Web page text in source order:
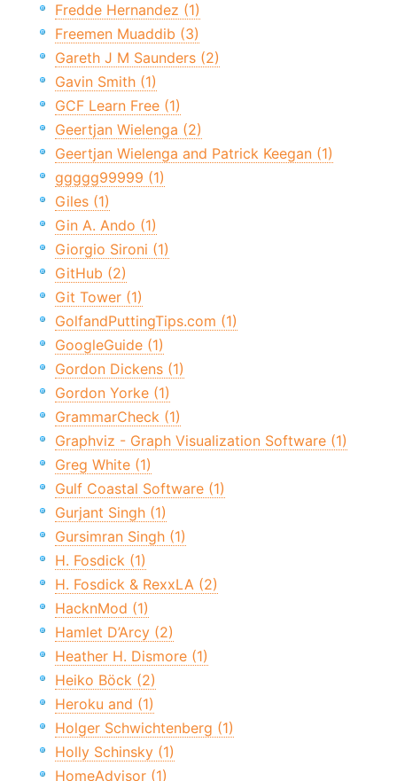
Fredde Hernandez (1)
Freemen Muaddib (3)
Gareth J M Saunders (2)
Gavin Smith (1)
GCF Learn Free (1)
Geertjan Wielenga (2)
Geertjan Wielenga and Patrick Keegan (1)
ggggg99999 (1)
Giles (1)
Gin A. Ando (1)
Giorgio Sironi (1)
GitHub (2)
Git Tower (1)
GolfandPuttingTips.com (1)
GoogleGuide (1)
Gordon Dickens (1)
Gordon Yorke (1)
GrammarCheck (1)
Graphviz - Graph Visualization Software (1)
Greg White (1)
Gulf Coastal Software (1)
Gurjant Singh (1)
Gursimran Singh (1)
H. Fosdick (1)
H. Fosdick & RexxLA (2)
HacknMod (1)
Hamlet D’Arcy (2)
Heather H. Dismore (1)
Heiko Böck (2)
Heroku and (1)
Holger Schwichtenberg (1)
Holly Schinsky (1)
HomeAdvisor (1)